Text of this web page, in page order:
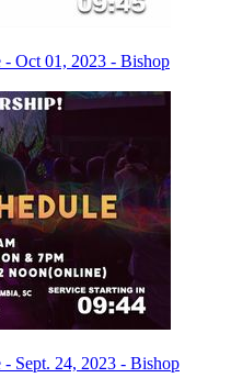
Oct 01, 2023 - Bishop
Sept. 24, 2023 - Bishop